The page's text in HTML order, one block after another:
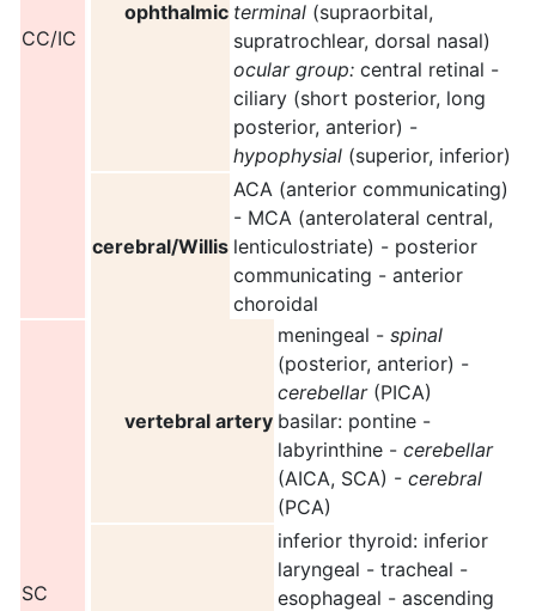
CC/IC
ophthalmic terminal (supraorbital,
supratrochlear, dorsal nasal)
ocular group: central retinal -
ciliary (short posterior, long
posterior, anterior) -
hypophysial (superior, inferior)
cerebral/Willis
ACA (anterior communicating)
- MCA (anterolateral central,
lenticulostriate) - posterior
communicating - anterior
choroidal
SC
vertebral artery
meningeal - spinal
(posterior, anterior) -
cerebellar(PICA)
basilar: pontine -
labyrinthine - cerebellar
(AICA, SCA) - cerebral
(PCA)
inferior thyroid: inferior
laryngeal - tracheal -
esophageal - ascending